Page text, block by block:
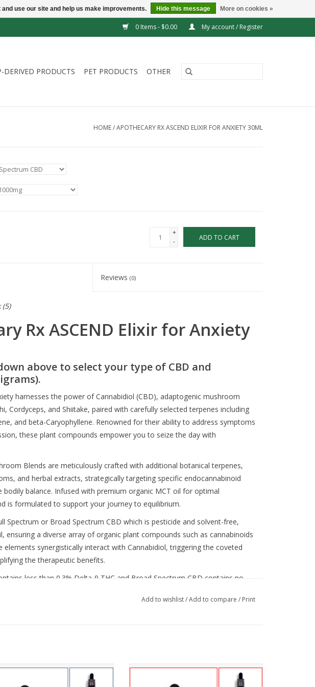
0 Items - $0.00 My account / Register
DERIVED PRODUCTS PET PRODUCTS OTHER
HOME/APOTHECARY RX ASCEND ELIXIR FOR ANXIETY 30ML
+
-
ADD TO CART
Reviews(0)
(5)
Rx ASCEND Elixir for Anxiety
above to select your type of CBD and
harnesses the power of Cannabidiol (CBD), adaptogenic mushroom
Cordyceps, and Shiitake, paired with carefully selected terpenes including
and beta-Caryophyllene. Renowned for their ability to address symptoms
these plant compounds empower you to seize the day with
Blends are meticulously crafted with additional botanical terpenes,
and herbal extracts, strategically targeting specific endocannabinoid
balance. Infused with premium organic MCT oil for optimal
is formulated to support your journey to equilibrium.
Spectrum or Broad Spectrum CBD which is pesticide and solvent-free,
ensuring a diverse array of organic plant compounds such as cannabinoids
elements synergistically interact with Cannabidiol, triggering the coveted
the therapeutic benefits.
less than 0.3% Delta-9 THC and Broad Spectrum CBD contains no
effects.
old to purchase, possess, or consume this product. This product contains
Add to wishlist/Add to compare / Print
unique blend of CBD, terpenes, and
mushroom extracts helps enhance
This unique blend of CBD, terpenes, and
mushroom extracts helps you reach your
use our site and help us make improvements. Hide this message More on cookies »